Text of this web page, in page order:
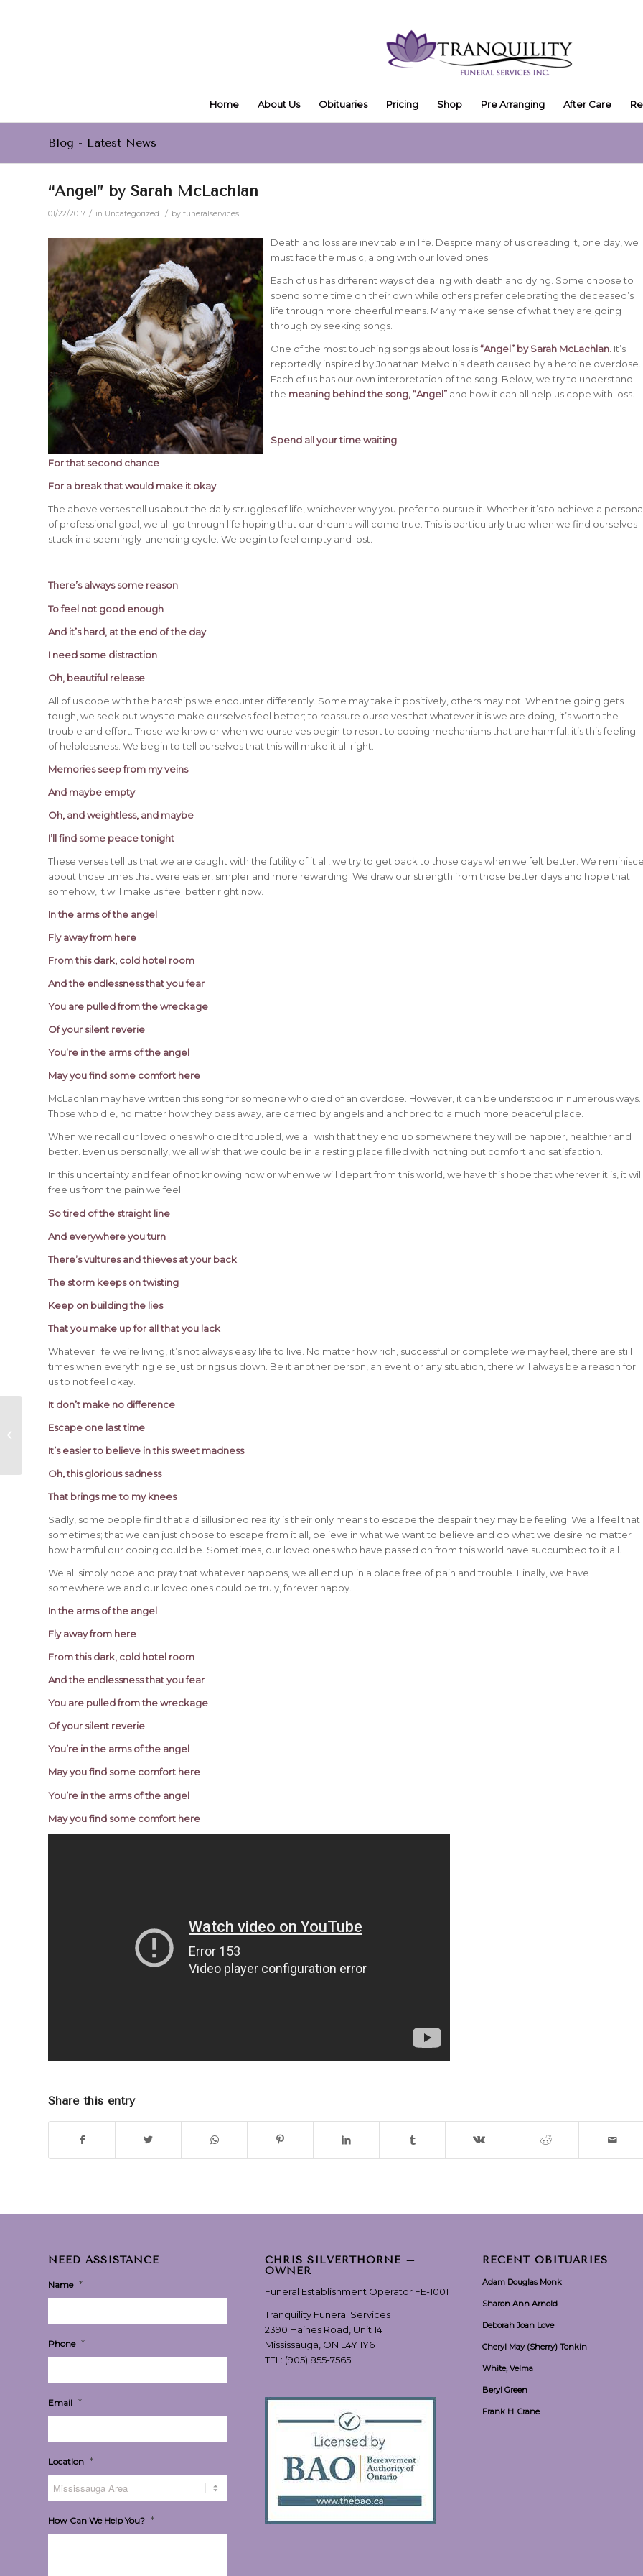
Home About Us Obituaries Pricing Shop Pre Arranging After Care
Blog - Latest News
“Angel” by Sarah McLachlan
01/22/2017 / in Uncategorized / by funeralservices
Death and loss are inevitable in life. Despite many of us dreading it, one day, we
must face the music, along with our loved ones.
Each of us has different ways of dealing with death and dying. Some choose to
spend some time on their own while others prefer celebrating the deceased’s
life through more cheerful means. Many make sense of what they are going
through by seeking songs.
One of the most touching songs about loss is“Angel” by Sarah McLachlan. It’s
reportedly inspired by Jonathan Melvoin’s death caused by a heroine overdose.
Each of us has our own interpretation of the song. Below, we try to understand
the meaning behind the song, “Angel” and how it can all help us cope with loss.
Spend all your time waiting
For that second chance
For a break that would make it okay
The above verses tell us about the daily struggles of life, whichever way you prefer to pursue it. Whether it’s to achieve a
of professional goal, we all go through life hoping that our dreams will come true. This is particularly true when we find ourselves
stuck in a seemingly-unending cycle. We begin to feel empty and lost.
There’s always some reason
To feel not good enough
And it’s hard, at the end of the day
I need some distraction
Oh, beautiful release
All of us cope with the hardships we encounter differently. Some may take it positively, others may not. When the going gets
tough, we seek out ways to make ourselves feel better; to reassure ourselves that whatever it is we are doing, it’s worth the
trouble and effort. Those we know or when we ourselves begin to resort to coping mechanisms that are harmful, it’s this feeling
of helplessness. We begin to tell ourselves that this will make it all right.
Memories seep from my veins
And maybe empty
Oh, and weightless, and maybe
I’ll find some peace tonight
These verses tell us that we are caught with the futility of it all, we try to get back to those days when we felt better. We
about those times that were easier, simpler and more rewarding. We draw our strength from those better days and hope that
somehow, it will make us feel better right now.
In the arms of the angel
Fly away from here
From this dark, cold hotel room
And the endlessness that you fear
You are pulled from the wreckage
Of your silent reverie
You’re in the arms of the angel
May you find some comfort here
McLachlan may have written this song for someone who died of an overdose. However, it can be understood in numerous ways.
Those who die, no matter how they pass away, are carried by angels and anchored to a much more peaceful place.
When we recall our loved ones who died troubled, we all wish that they end up somewhere they will be happier, healthier and
better. Even us personally, we all wish that we could be in a resting place filled with nothing but comfort and satisfaction.
In this uncertainty and fear of not knowing how or when we will depart from this world, we have this hope that wherever it is, it will
free us from the pain we feel.
So tired of the straight line
And everywhere you turn
There’s vultures and thieves at your back
The storm keeps on twisting
Keep on building the lies
That you make up for all that you lack
Whatever life we’re living, it’s not always easy life to live. No matter how rich, successful or complete we may feel, there are still
times when everything else just brings us down. Be it another person, an event or any situation, there will always be a reason for
us to not feel okay.
It don’t make no difference
Escape one last time
It’s easier to believe in this sweet madness
Oh, this glorious sadness
That brings me to my knees
Sadly, some people find that a disillusioned reality is their only means to escape the despair they may be feeling. We all feel that
sometimes; that we can just choose to escape from it all, believe in what we want to believe and do what we desire no matter
how harmful our coping could be. Sometimes, our loved ones who have passed on from this world have succumbed to it all.
We all simply hope and pray that whatever happens, we all end up in a place free of pain and trouble. Finally, we have
somewhere we and our loved ones could be truly, forever happy.
In the arms of the angel
Fly away from here
From this dark, cold hotel room
And the endlessness that you fear
You are pulled from the wreckage
Of your silent reverie
You’re in the arms of the angel
May you find some comfort here
You’re in the arms of the angel
May you find some comfort here
Share this entry
NEED ASSISTANCE
Name *
Phone *
Email *
Location *
How Can We Help You? *
CHRIS SILVERTHORNE –
OWNER
Funeral Establishment Operator FE-1001
Tranquility Funeral Services
2390 Haines Road, Unit 14
Mississauga, ON L4Y 1Y6
TEL: (905) 855-7565
RECENT OBITUARIES
Adam Douglas Monk
Sharon Ann Arnold
Deborah Joan Love
Cheryl May (Sherry) Tonkin
White, Velma
Beryl Green
Frank H. Crane
Shocking Last Words from 18